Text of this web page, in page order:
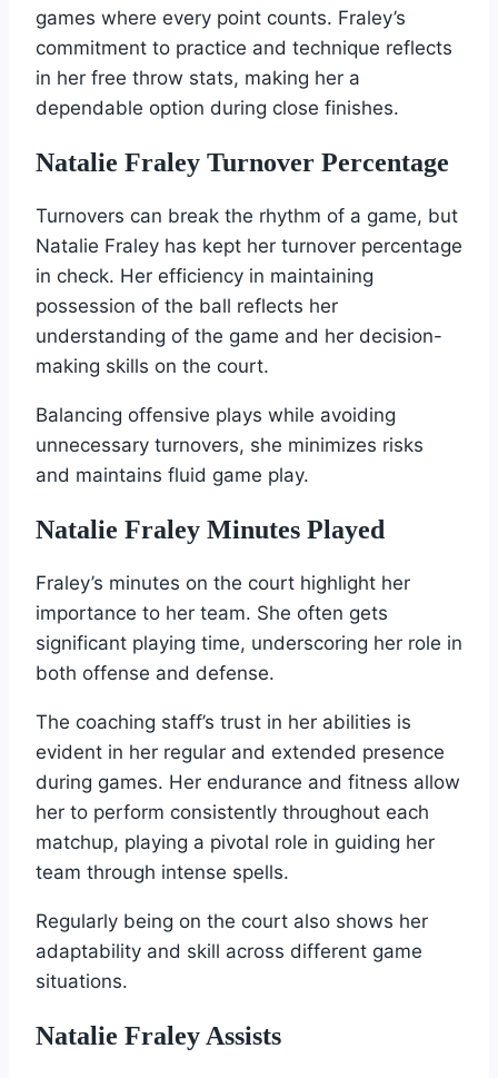
games where every point counts. Fraley’s
commitment to practice and technique reflects
in her free throw stats, making her a
dependable option during close finishes.
Natalie Fraley Turnover Percentage
Turnovers can break the rhythm of a game, but
Natalie Fraley has kept her turnover percentage
in check. Her efficiency in maintaining
possession of the ball reflects her
understanding of the game and her decision-
making skills on the court.
Balancing offensive plays while avoiding
unnecessary turnovers, she minimizes risks
and maintains fluid game play.
Natalie Fraley Minutes Played
Fraley’s minutes on the court highlight her
importance to her team. She often gets
significant playing time, underscoring her role in
both offense and defense.
The coaching staff’s trust in her abilities is
evident in her regular and extended presence
during games. Her endurance and fitness allow
her to perform consistently throughout each
matchup, playing a pivotal role in guiding her
team through intense spells.
Regularly being on the court also shows her
adaptability and skill across different game
situations.
Natalie Fraley Assists